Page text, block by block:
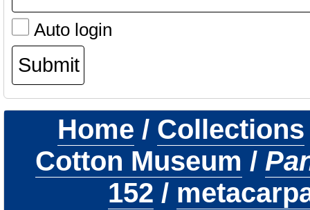
Auto login
Home / Collections
Cotton Museum /
152 /